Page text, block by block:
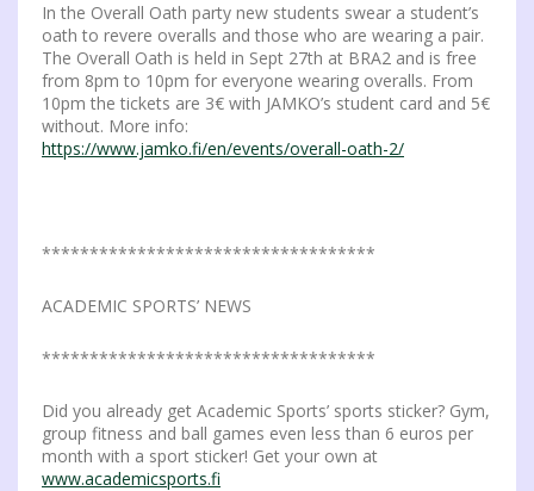
In the Overall Oath party new students swear a student’s
oath to revere overalls and those who are wearing a pair.
The Overall Oath is held in Sept 27th at BRA2 and is free
from 8pm to 10pm for everyone wearing overalls. From
10pm the tickets are 3€ with JAMKO’s student card and 5€
without. More info:
https://www.jamko.fi/en/events/overall-oath-2/
***********************************
ACADEMIC SPORTS’ NEWS
***********************************
Did you already get Academic Sports’ sports sticker? Gym,
group fitness and ball games even less than 6 euros per
month with a sport sticker! Get your own at
www.academicsports.fi